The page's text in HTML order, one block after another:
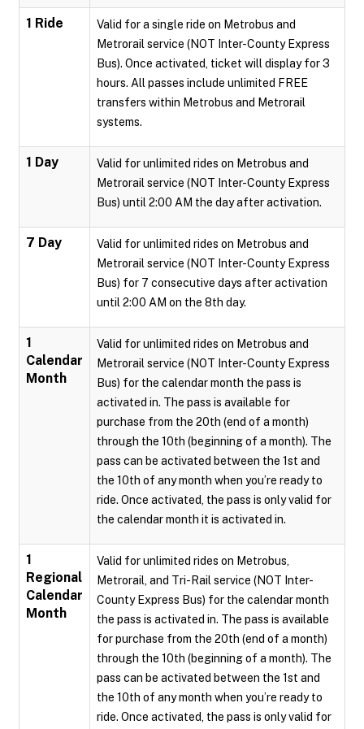
1 Ride
Valid for a single ride on Metrobus and
Metrorail service (NOT Inter-County Express
Bus). Once activated, ticket will display for 3
hours. All passes include unlimited FREE
transfers within Metrobus and Metrorail
systems.
1 Day
Valid for unlimited rides on Metrobus and
Metrorail service (NOT Inter-County Express
Bus) until 2:00 AM the day after activation.
7 Day
Valid for unlimited rides on Metrobus and
Metrorail service (NOT Inter-County Express
Bus) for 7 consecutive days after activation
until 2:00 AM on the 8th day.
1
Calendar
Month
Valid for unlimited rides on Metrobus and
Metrorail service (NOT Inter-County Express
Bus) for the calendar month the pass is
activated in. The pass is available for
purchase from the 20th (end of a month)
through the 10th (beginning of a month). The
pass can be activated between the 1st and
the 10th of any month when you’re ready to
ride. Once activated, the pass is only valid for
the calendar month it is activated in.
1
Regional
Calendar
Month
Valid for unlimited rides on Metrobus,
Metrorail, and Tri-Rail service (NOT Inter-
County Express Bus) for the calendar month
the pass is activated in. The pass is available
for purchase from the 20th (end of a month)
through the 10th (beginning of a month). The
pass can be activated between the 1st and
the 10th of any month when you’re ready to
ride. Once activated, the pass is only valid for